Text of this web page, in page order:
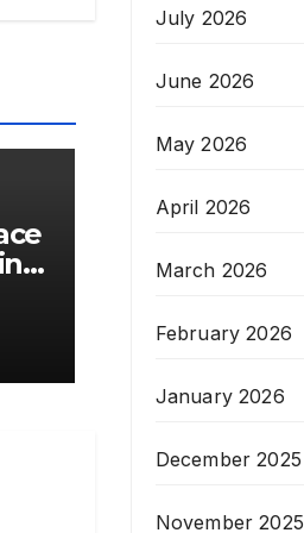
July 2026
June 2026
May 2026
April 2026
March 2026
February 2026
January 2026
December 2025
November 2025